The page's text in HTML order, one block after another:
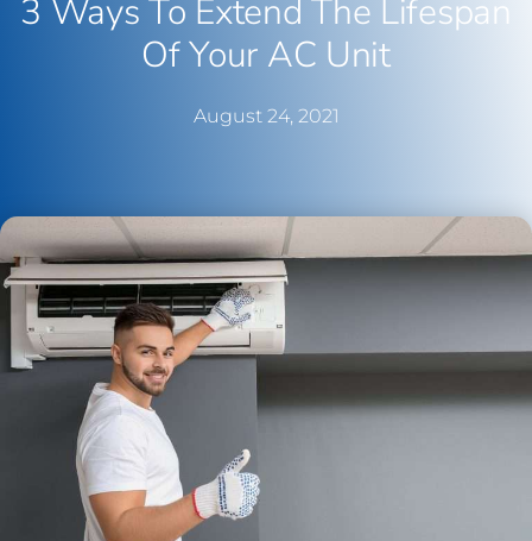
3 Ways To Extend The Lifespan
Of Your AC Unit
August 24, 2021